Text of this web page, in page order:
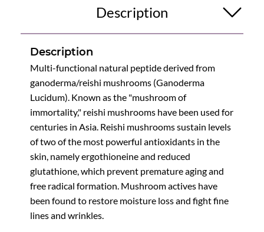
Description
Description
Multi-functional natural peptide derived from
ganoderma/reishi mushrooms (Ganoderma
Lucidum). Known as the "mushroom of
immortality," reishi mushrooms have been used for
centuries in Asia. Reishi mushrooms sustain levels
of two of the most powerful antioxidants in the
skin, namely ergothioneine and reduced
glutathione, which prevent premature aging and
free radical formation. Mushroom actives have
been found to restore moisture loss and fight fine
lines and wrinkles.